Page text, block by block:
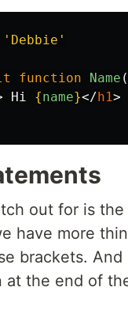
' Debbie '
function Name (
Hi {name}</h1>
out for is
have more
brackets.
at the end of